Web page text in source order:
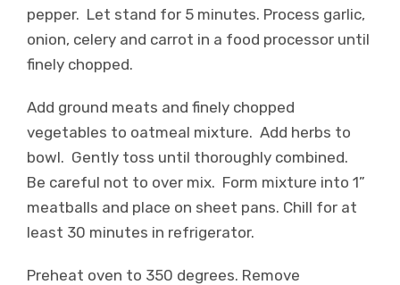
pepper. Let stand for 5 minutes. Process garlic,
onion, celery and carrot in a food processor until
finely chopped.
Add ground meats and finely chopped
vegetables to oatmeal mixture. Add herbs to
bowl. Gently toss until thoroughly combined.
Be careful not to over mix. Form mixture into 1”
meatballs and place on sheet pans. Chill for at
least 30 minutes in refrigerator.
Preheat oven to 350 degrees. Remove